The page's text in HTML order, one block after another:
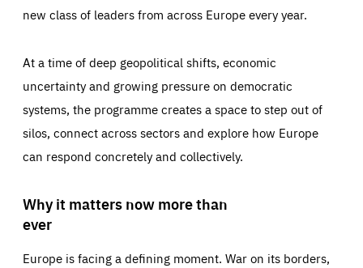
new class of leaders from across Europe every year.
At a time of deep geopolitical shifts, economic
uncertainty and growing pressure on democratic
systems, the programme creates a space to step out of
silos, connect across sectors and explore how Europe
can respond concretely and collectively.
Why it matters now more than
ever
Europe is facing a defining moment. War on its borders,